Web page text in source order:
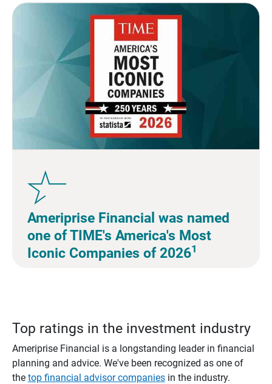
Ameriprise Financial was named
one of TIME's America's Most
Iconic Companies of 20261
Top ratings in the investment industry
Ameriprise Financial is a longstanding leader in financial
planning and advice. We've been recognized as one of
the top financial advisor companiesin the industry.